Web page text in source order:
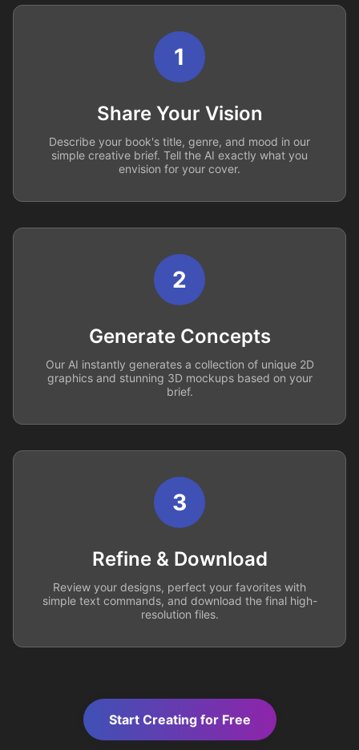
1
Share Your Vision
Describe your book's title, genre, and mood in our
simple creative brief. Tell the AI exactly what you
envision for your cover.
2
Generate Concepts
Our AI instantly generates a collection of unique 2D
graphics and stunning 3D mockups based on your
brief.
3
Refine & Download
Review your designs, perfect your favorites with
simple text commands, and download the final high-
resolution files.
Start Creating for Free